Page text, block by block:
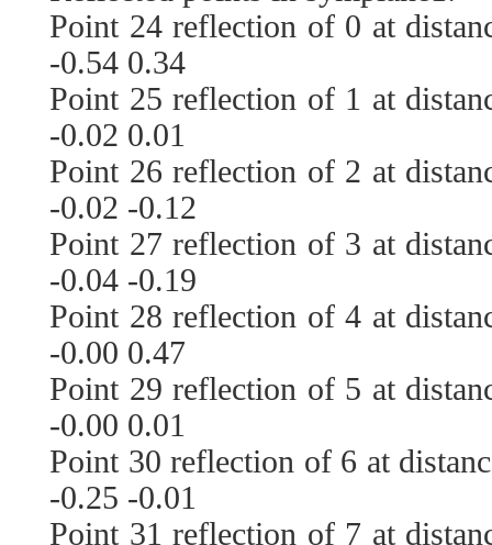
Point 24 reflection of 0 at
-0.54 0.34
Point 25 reflection of 1 at
-0.02 0.01
Point 26 reflection of 2 at
-0.02 -0.12
Point 27 reflection of 3 at
-0.04 -0.19
Point 28 reflection of 4 at
-0.00 0.47
Point 29 reflection of 5 at
-0.00 0.01
Point 30 reflection of 6 at
-0.25 -0.01
Point 31 reflection of 7 at